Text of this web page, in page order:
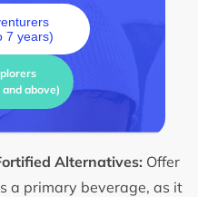
7 years)
above)
Alternatives: Offer
a primary beverage, as it